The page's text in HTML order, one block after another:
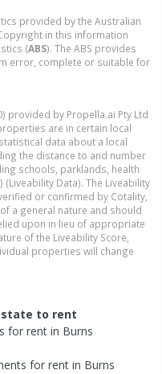
provided by the Australian
in this information
(ABS). The ABS provides
error, complete or suitable for
provided by Propella.ai Pty Ltd
are in certain local
data about a local
the distance to and number
schools, parklands, health
Data). The Liveability
or confirmed by Cotality,
a general nature and should
upon in lieu of appropriate
of the Liveability Score,
properties will change
to rent
for rent in Burns
for rent in Burns